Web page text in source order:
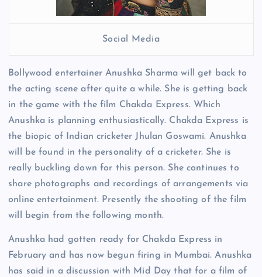
Social Media
Bollywood entertainer Anushka Sharma will get back to
the acting scene after quite a while. She is getting back
in the game with the film Chakda Express. Which
Anushka is planning enthusiastically. Chakda Express is
the biopic of Indian cricketer Jhulan Goswami. Anushka
will be found in the personality of a cricketer. She is
really buckling down for this person. She continues to
share photographs and recordings of arrangements via
online entertainment. Presently the shooting of the film
will begin from the following month.
Anushka had gotten ready for Chakda Express in
February and has now begun firing in Mumbai. Anushka
has said in a discussion with Mid Day that for a film of